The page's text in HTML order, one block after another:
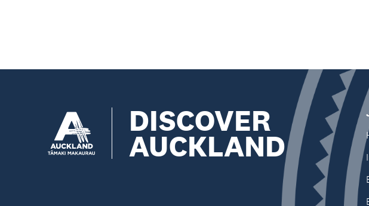
DISCOVER
AUCKLAND